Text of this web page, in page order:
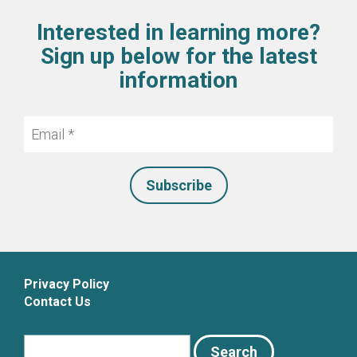
Interested in learning more?
Sign up below for the latest
information
Email
Privacy Policy
Contact Us